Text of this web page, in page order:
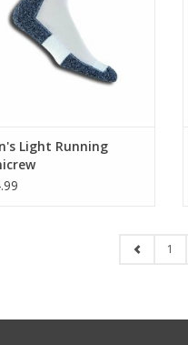
Light Running
1